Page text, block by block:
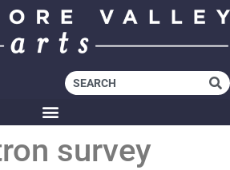
survey